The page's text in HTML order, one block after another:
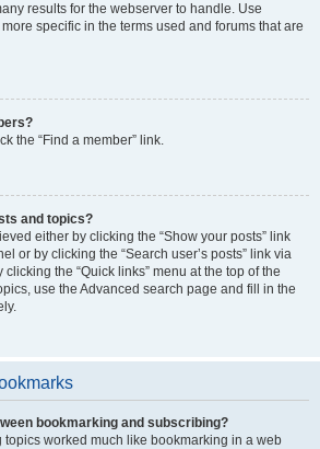
results for the webserver to handle. Use
specific in the terms used and forums that are
the “Find a member” link.
and topics?
either by clicking the “Show your posts” link
or by clicking the “Search user’s posts” link via
the “Quick links” menu at the top of the
use the Advanced search page and fill in the
bookmarking and subscribing?
topics worked much like bookmarking in a web